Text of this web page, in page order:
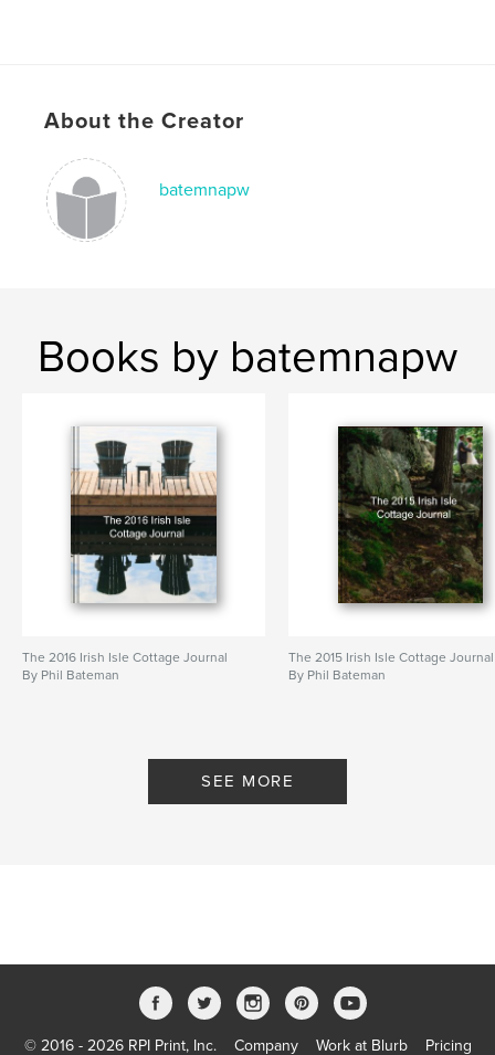
About the Creator
batemnapw
Books by batemnapw
The 2016 Irish Isle Cottage Journal
By Phil Bateman
The 2015 Irish Isle Cottage Journal
By Phil Bateman
SEE MORE
© 2016 - 2026 RPI Print, Inc. Company Work at Blurb Pricing